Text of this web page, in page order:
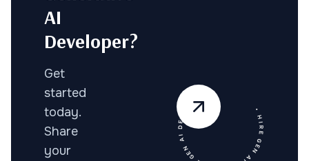
• HIRE GEN AI DEV • HIRE GEN AI DEV •
AI
Developer?
Get
started
today.
Share
your